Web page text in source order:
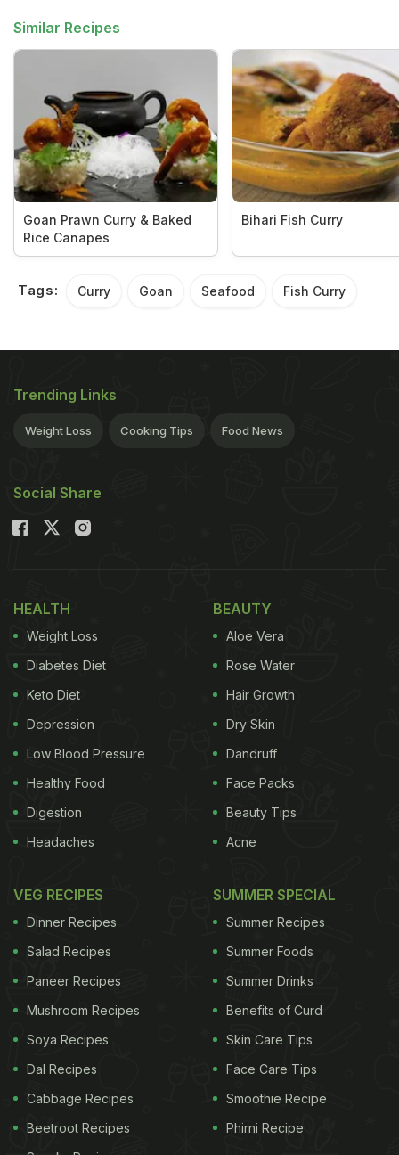
Similar Recipes
Goan Prawn Curry & Baked
Rice Canapes
Bihari Fish Curry
Tags: Curry Goan Seafood Fish Curry
Trending Links
Weight Loss Cooking Tips Food News
Social Share
HEALTH
Weight Loss
Diabetes Diet
Keto Diet
Depression
Low Blood Pressure
Healthy Food
Digestion
Headaches
BEAUTY
Aloe Vera
Rose Water
Hair Growth
Dry Skin
Dandruff
Face Packs
Beauty Tips
Acne
VEG RECIPES
Dinner Recipes
Salad Recipes
Paneer Recipes
Mushroom Recipes
Soya Recipes
Dal Recipes
Cabbage Recipes
Beetroot Recipes
SUMMER SPECIAL
Summer Recipes
Summer Foods
Summer Drinks
Benefits of Curd
Skin Care Tips
Face Care Tips
Smoothie Recipe
Phirni Recipe